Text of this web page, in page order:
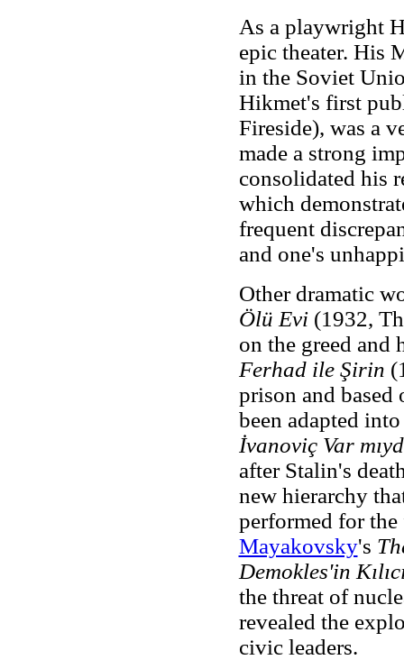
As a playwright
epic theater. His
in the Soviet
Hikmet's first
Fireside), was a
made a strong
consolidated his
which
frequent
and one's
Other dramatic
Ölü Evi (1932,
on the greed and
Ferhad ile Şirin
prison and based
been adapted
İvanoviç Var
after Stalin's
new hierarchy
performed for
Mayakovsky's
Demokles'in
the threat of
revealed the
civic leaders.